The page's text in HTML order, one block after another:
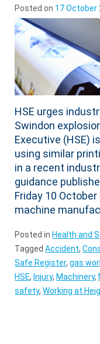
Posted on 17 October
HSE urges
Swindon
Executive (HSE)
using similar
in a recent
guidance
Friday 10
machine
Posted in Health and
TaggedAccident,
Safe Register,gas
HSE, Injury, Machinery,
safety,Working at